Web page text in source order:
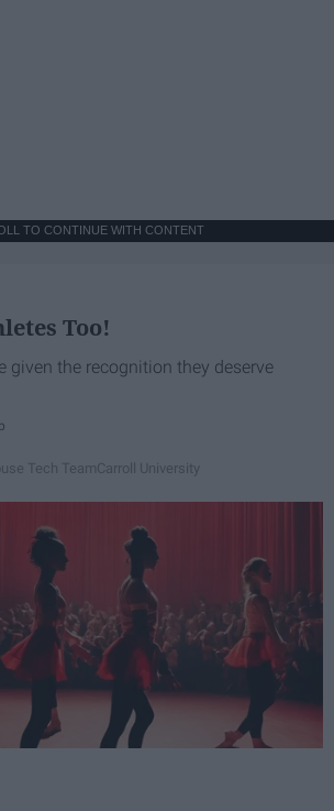
TO CONTINUE WITH CONTENT
Too!
given the recognition they deserve
Tech TeamCarroll University